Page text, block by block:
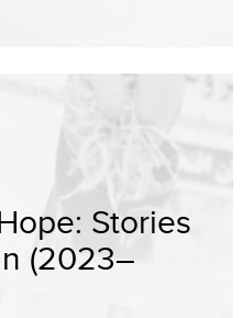
Stories
(2023–